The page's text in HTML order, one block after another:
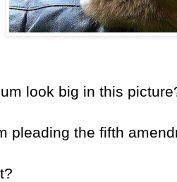
look big in this
pleading the fifth